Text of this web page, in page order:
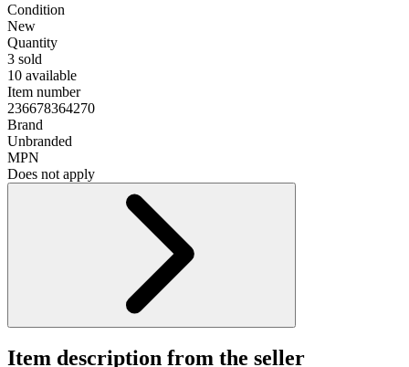
Condition
New
Quantity
3 sold
10 available
Item number
236678364270
Brand
Unbranded
MPN
Does not apply
Item description from the seller